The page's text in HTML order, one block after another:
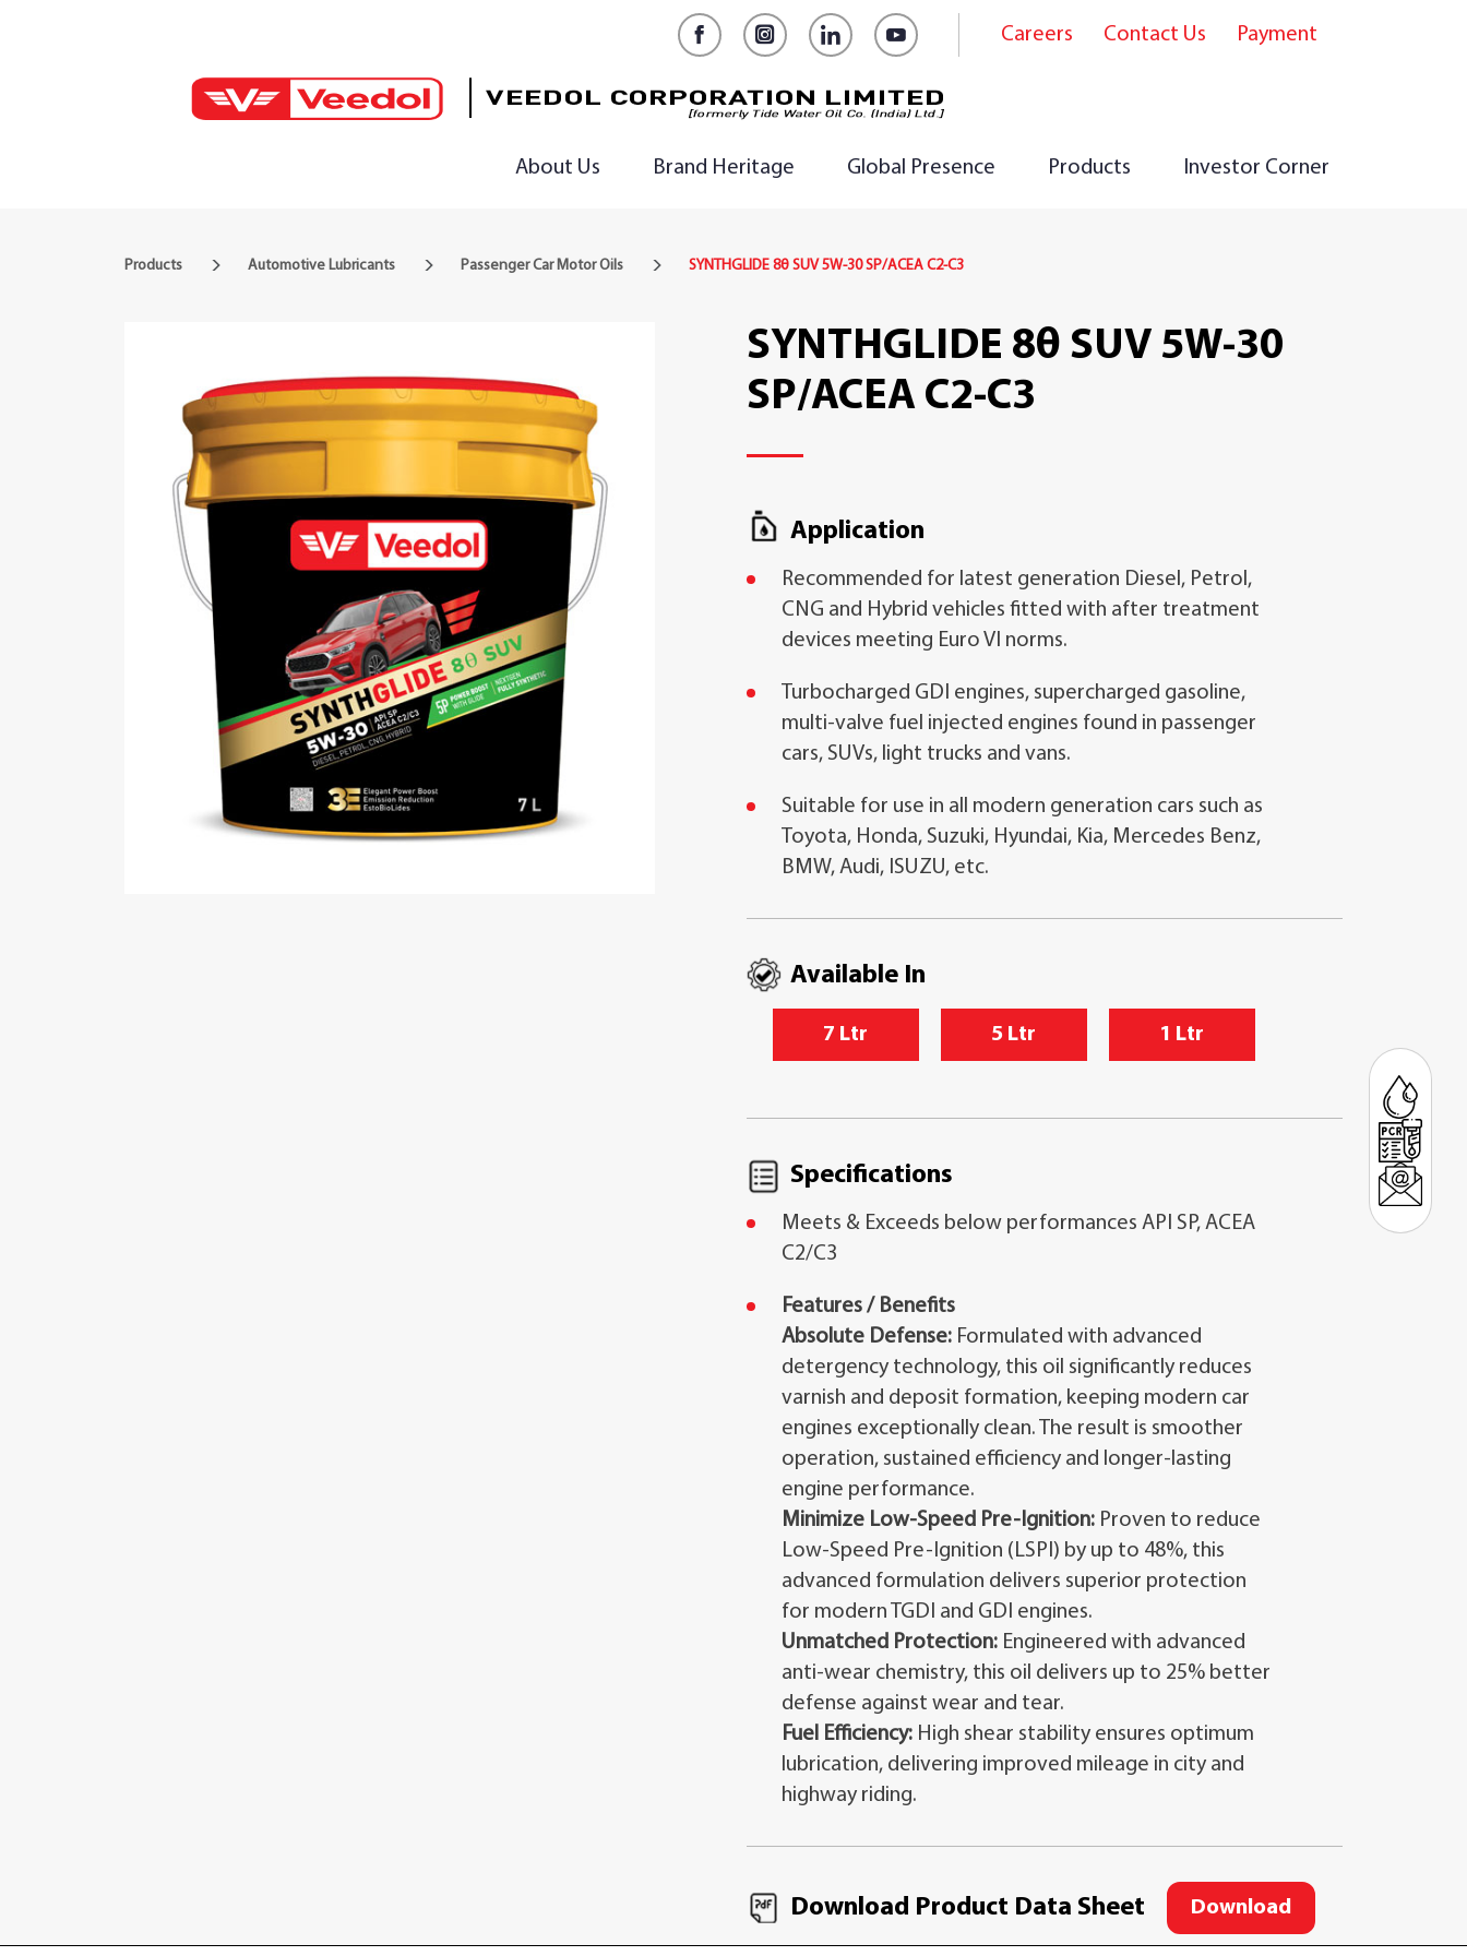
About Us Brand Heritage Global Presence Products Investor Corner
FacebookInstagram
LinkedInYouTube
Careers Contact Us Payment
Products Automotive Lubricants Passenger Car Motor Oils SYNTHGLIDE 8θ SUV 5W-30 SP/ACEA C2-C3
SYNTHGLIDE 8θ SUV 5W-30
SP/ACEA C2-C3
Application
Recommended for latest generation Diesel, Petrol,
CNG and Hybrid vehicles fitted with after treatment
devices meeting Euro VI norms.
Turbocharged GDI engines, supercharged gasoline,
multi-valve fuel injected engines found in passenger
cars, SUVs, light trucks and vans.
Suitable for use in all modern generation cars such as
Toyota, Honda, Suzuki, Hyundai, Kia, Mercedes Benz,
BMW, Audi, ISUZU, etc.
Available In
7 Ltr 5 Ltr 1 Ltr
Specifications
Meets & Exceeds below performances API SP, ACEA
C2/C3
Features / Benefits
Absolute Defense: Formulated with advanced
detergency technology, this oil significantly reduces
varnish and deposit formation, keeping modern car
engines exceptionally clean. The result is smoother
operation, sustained efficiency and longer-lasting
engine performance.
Minimize Low-Speed Pre-Ignition: Proven to reduce
Low-Speed Pre-Ignition (LSPI) by up to 48%, this
advanced formulation delivers superior protection
for modern TGDI and GDI engines.
Unmatched Protection: Engineered with advanced
anti-wear chemistry, this oil delivers up to 25% better
defense against wear and tear.
Fuel Efficiency: High shear stability ensures optimum
lubrication, delivering improved mileage in city and
highway riding.
Download Product Data Sheet Download